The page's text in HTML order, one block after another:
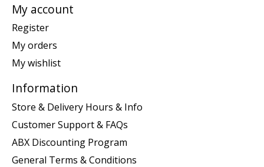
My account
Register
My orders
My wishlist
Information
Store & Delivery Hours & Info
Customer Support & FAQs
ABX Discounting Program
General Terms & Conditions